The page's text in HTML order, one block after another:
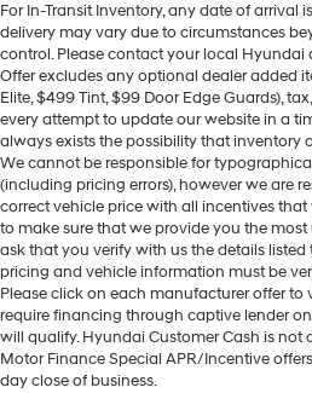
For In-Transit Inventory, any date of arrival
delivery may vary due to circumstances
control. Please contact your local Hyundai
Offer excludes any optional dealer added
Elite, $499 Tint, $99 Door Edge Guards),
every attempt to update our website in a
always exists the possibility that inventory
We cannot be responsible for
(including pricing errors), however we are
correct vehicle price with all incentives
to make sure that we provide you the
ask that you verify with us the details
pricing and vehicle information must be
Please click on each manufacturer offer to
require financing through captive lender
will qualify. Hyundai Customer Cash is
Motor Finance Special APR/Incentive
day close of business.